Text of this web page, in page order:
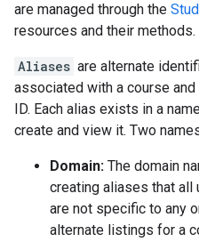
are managed through the
resources and their methods.
Aliases are alternate
associated with a course
ID. Each alias exists in a
create and view it. Two
Domain: The domain
creating aliases that all
are not specific to any
alternate listings for a